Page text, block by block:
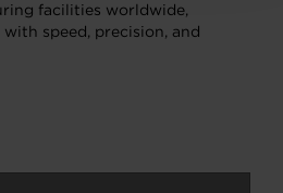
facilities worldwide,
speed, precision, and